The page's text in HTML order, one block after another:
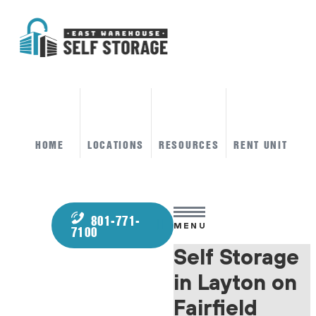
HOME LOCATIONS RESOURCES RENT UNIT
801-771-
7100 MENU
Self Storage
in Layton on
Fairfield